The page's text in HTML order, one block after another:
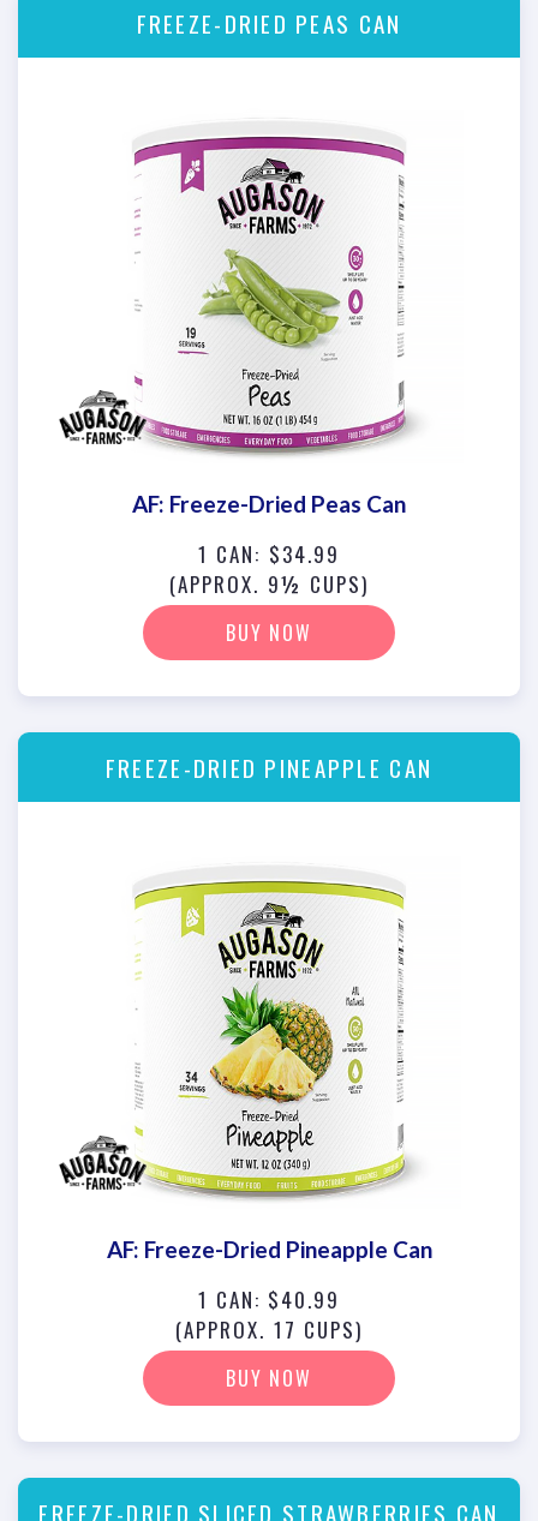
FREEZE-DRIED PEAS CAN
AF: Freeze-Dried Peas Can
1 CAN: $34.99
(APPROX. 9½ CUPS)
BUY NOW
FREEZE-DRIED PINEAPPLE CAN
AF: Freeze-Dried Pineapple Can
1 CAN: $40.99
(APPROX. 17 CUPS)
BUY NOW
FREEZE-DRIED SLICED STRAWBERRIES CAN